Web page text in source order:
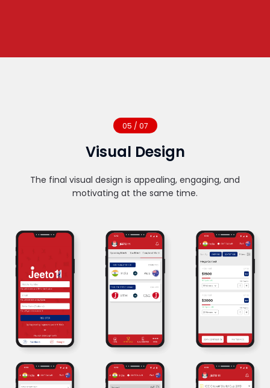
05 / 07
Visual Design
The final visual design is appealing, engaging, and
motivating at the same time.